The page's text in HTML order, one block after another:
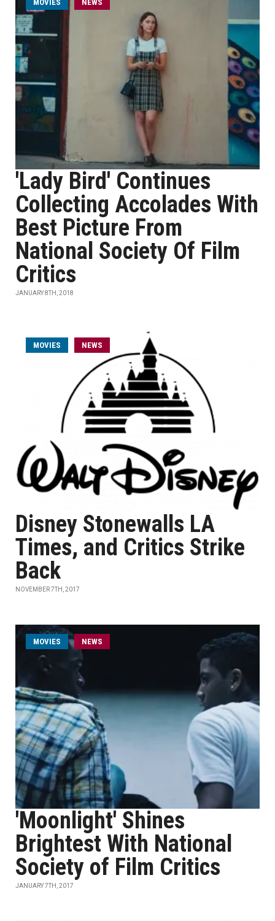
MOVIES NEWS
'Lady Bird' Continues
Collecting Accolades With
Best Picture From
National Society Of Film
Critics
JANUARY 8TH, 2018
MOVIES NEWS
Disney Stonewalls LA
Times, and Critics Strike
Back
NOVEMBER 7TH, 2017
MOVIES NEWS
'Moonlight' Shines
Brightest With National
Society of Film Critics
JANUARY 7TH, 2017